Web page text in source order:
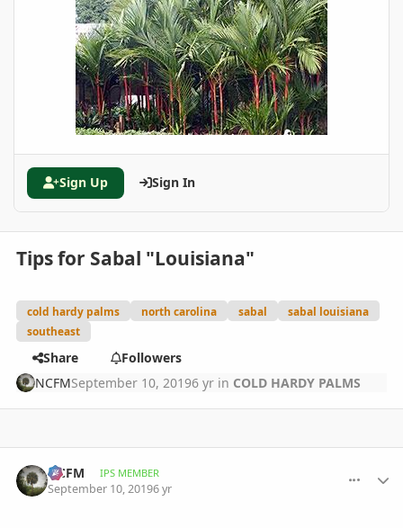
Sign Up Sign In
Tips for Sabal "Louisiana"
cold hardy palms north carolina sabal
sabal louisiana
southeast
Share
Followers
NCFMSeptember 10, 20196 yr in COLD HARDY PALMS
NCFM IPS MEMBER
September 10, 20196 yr